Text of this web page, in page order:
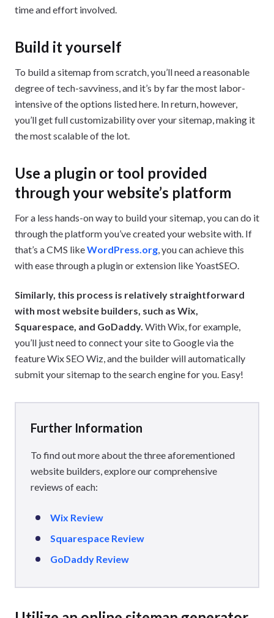
time and effort involved.
Build it yourself
To build a sitemap from scratch, you’ll need a reasonable
degree of tech-savviness, and it’s by far the most labor-
intensive of the options listed here. In return, however,
you’ll get full customizability over your sitemap, making it
the most scalable of the lot.
Use a plugin or tool provided
through your website’s platform
For a less hands-on way to build your sitemap, you can do it
through the platform you’ve created your website with. If
that’s a CMS likeWordPress.org , you can achieve this
with ease through a plugin or extension like YoastSEO.
Similarly, this process is relatively straightforward
with most website builders, such as Wix,
Squarespace, and GoDaddy. With Wix, for example,
you’ll just need to connect your site to Google via the
feature Wix SEO Wiz, and the builder will automatically
submit your sitemap to the search engine for you. Easy!
Further Information
To find out more about the three aforementioned
website builders, explore our comprehensive
reviews of each:
Wix Review
Squarespace Review
GoDaddy Review